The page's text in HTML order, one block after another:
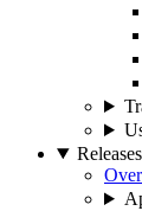
Releases